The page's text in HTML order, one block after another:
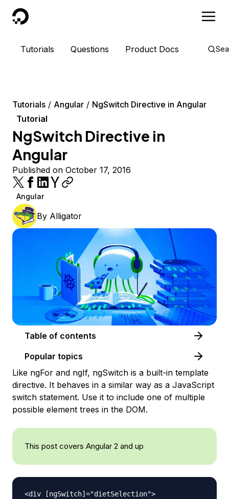
DigitalOcean
Tutorials Questions Product Docs
Tutorials Angular
NgSwitch Directive in Angular
Tutorial
NgSwitch Directive in
Angular
Published on October 17, 2016
Angular
By Alligator
Table of contents
Popular topics
Like ngFor and ngIf, ngSwitch is a built-in template
directive. It behaves in a similar way as a JavaScript
switch statement. Use it to include one of multiple
possible element trees in the DOM.
This post covers Angular 2 and up
<div [ngSwitch]="dietSelection">